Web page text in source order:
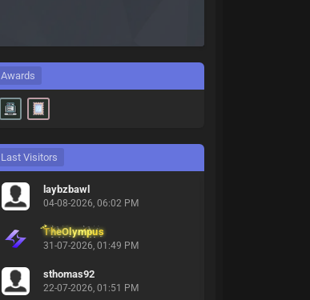
Awards
Last Visitors
laybzbawl
04-08-2026, 06:02 PM
TheOlympus
31-07-2026, 01:49 PM
sthomas92
22-07-2026, 01:51 PM